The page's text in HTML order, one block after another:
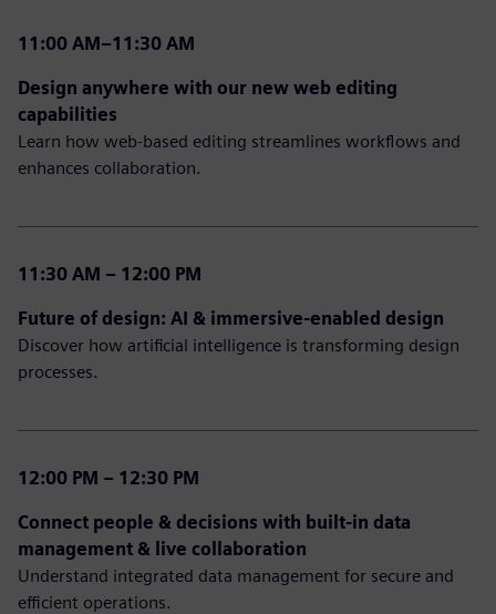
11:00 AM–11:30 AM
Design anywhere with our new web editing
capabilities
Learn how web-based editing streamlines workflows and
enhances collaboration.
11:30 AM – 12:00 PM
Future of design: AI & immersive-enabled design
Discover how artificial intelligence is transforming design
processes.
12:00 PM – 12:30 PM
Connect people & decisions with built-in data
management & live collaboration
Understand integrated data management for secure and
efficient operations.